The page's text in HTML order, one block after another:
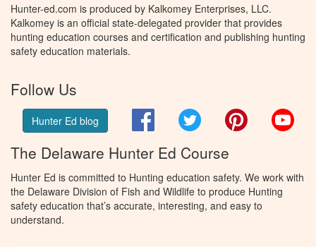
Hunter-ed.com is produced by Kalkomey Enterprises, LLC.
Kalkomey is an official state-delegated provider that provides
hunting education courses and certification and publishing hunting
safety education materials.
Follow Us
Hunter Ed blog FacebookTwitter Pinterest
The Delaware Hunter Ed Course
Hunter Ed is committed to Hunting education safety. We work with
the Delaware Division of Fish and Wildlife to produce Hunting
safety education that’s accurate, interesting, and easy to
understand.